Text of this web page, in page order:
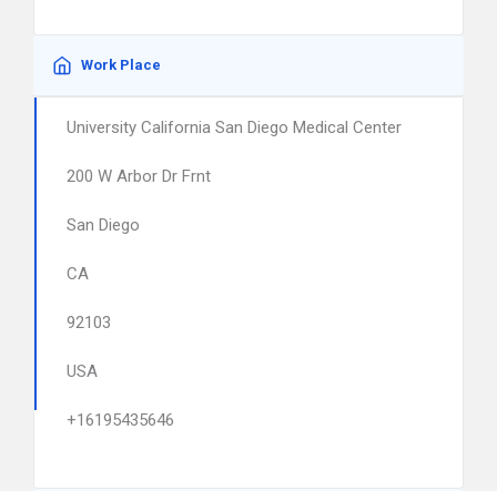
Work Place
University California San Diego Medical Center
200 W Arbor Dr Frnt
San Diego
CA
92103
USA
+16195435646